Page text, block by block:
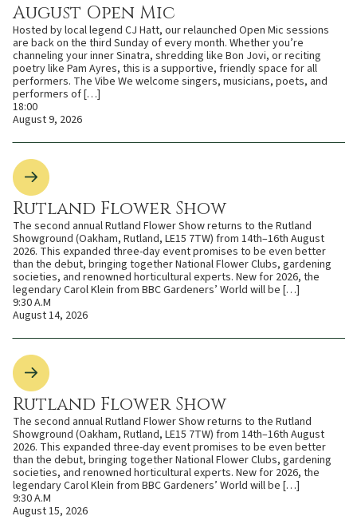
August Open Mic
Hosted by local legend CJ Hatt, our relaunched Open Mic sessions
are back on the third Sunday of every month. Whether you’re
channeling your inner Sinatra, shredding like Bon Jovi, or reciting
poetry like Pam Ayres, this is a supportive, friendly space for all
performers. The Vibe We welcome singers, musicians, poets, and
performers of […]
18:00
August 9, 2026
Rutland Flower Show
The second annual Rutland Flower Show returns to the Rutland
Showground (Oakham, Rutland, LE15 7TW) from 14th–16th August
2026. This expanded three-day event promises to be even better
than the debut, bringing together National Flower Clubs, gardening
societies, and renowned horticultural experts. New for 2026, the
legendary Carol Klein from BBC Gardeners’ World will be […]
9:30 A.M
August 14, 2026
Rutland Flower Show
The second annual Rutland Flower Show returns to the Rutland
Showground (Oakham, Rutland, LE15 7TW) from 14th–16th August
2026. This expanded three-day event promises to be even better
than the debut, bringing together National Flower Clubs, gardening
societies, and renowned horticultural experts. New for 2026, the
legendary Carol Klein from BBC Gardeners’ World will be […]
9:30 A.M
August 15, 2026